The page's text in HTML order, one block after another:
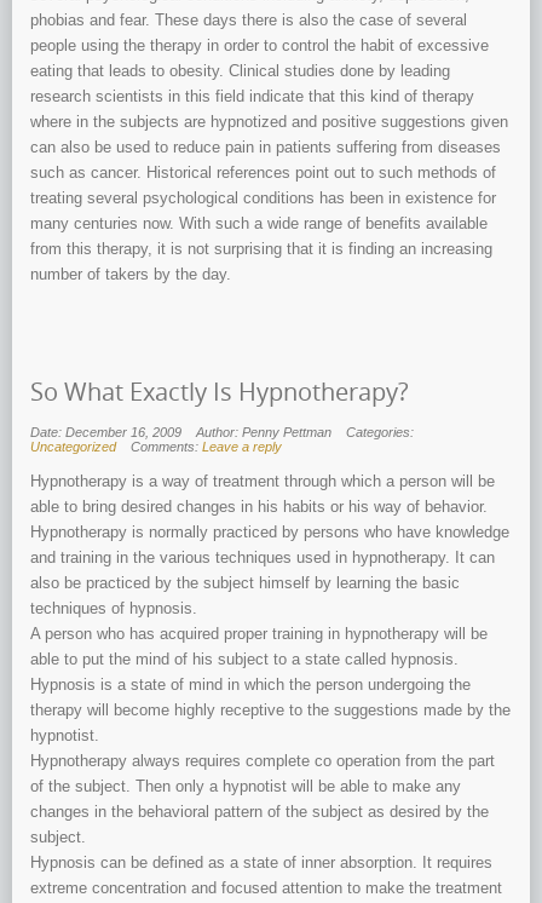
phobias and fear. These days there is also the case of several
people using the therapy in order to control the habit of excessive
eating that leads to obesity. Clinical studies done by leading
research scientists in this field indicate that this kind of therapy
where in the subjects are hypnotized and positive suggestions given
can also be used to reduce pain in patients suffering from diseases
such as cancer. Historical references point out to such methods of
treating several psychological conditions has been in existence for
many centuries now. With such a wide range of benefits available
from this therapy, it is not surprising that it is finding an increasing
number of takers by the day.
So What Exactly Is Hypnotherapy?
Date: December 16, 2009 Author: Penny Pettman
Categories:
Uncategorized
Comments: Leave a reply
Hypnotherapy is a way of treatment through which a person will be
able to bring desired changes in his habits or his way of behavior.
Hypnotherapy is normally practiced by persons who have knowledge
and training in the various techniques used in hypnotherapy. It can
also be practiced by the subject himself by learning the basic
techniques of hypnosis.
A person who has acquired proper training in hypnotherapy will be
able to put the mind of his subject to a state called hypnosis.
Hypnosis is a state of mind in which the person undergoing the
therapy will become highly receptive to the suggestions made by the
hypnotist.
Hypnotherapy always requires complete co operation from the part
of the subject. Then only a hypnotist will be able to make any
changes in the behavioral pattern of the subject as desired by the
subject.
Hypnosis can be defined as a state of inner absorption. It requires
extreme concentration and focused attention to make the treatment